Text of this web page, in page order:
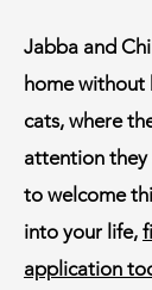
Jabba and
home without
cats, where
attention they
to welcome
into your life,
application